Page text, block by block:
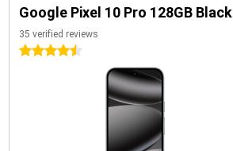
Google Pixel 10 Pro 128GB Black
35 verified reviews
4.5 stars